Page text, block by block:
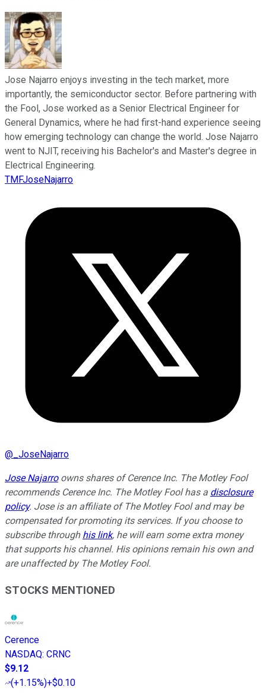
Jose Najarro enjoys investing in the tech market, more
importantly, the semiconductor sector. Before partnering with
the Fool, Jose worked as a Senior Electrical Engineer for
General Dynamics, where he had first-hand experience seeing
how emerging technology can change the world. Jose Najarro
went to NJIT, receiving his Bachelor's and Master's degree in
Electrical Engineering.
TMFJoseNajarro
@ _JoseNajarro
Jose Najarroowns shares of Cerence Inc. The Motley Fool
recommends Cerence Inc. The Motley Fool has a disclosure
policy. Jose is an affiliate of The Motley Fool and may be
compensated for promoting its services. If you choose to
subscribe through his link, he will earn some extra money
that supports his channel. His opinions remain his own and
are unaffected by The Motley Fool.
STOCKS MENTIONED
Cerence
NASDAQ: CRNC
$9.12
(+1.15%)+$0.10